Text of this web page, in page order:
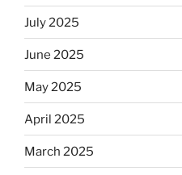
July 2025
June 2025
May 2025
April 2025
March 2025